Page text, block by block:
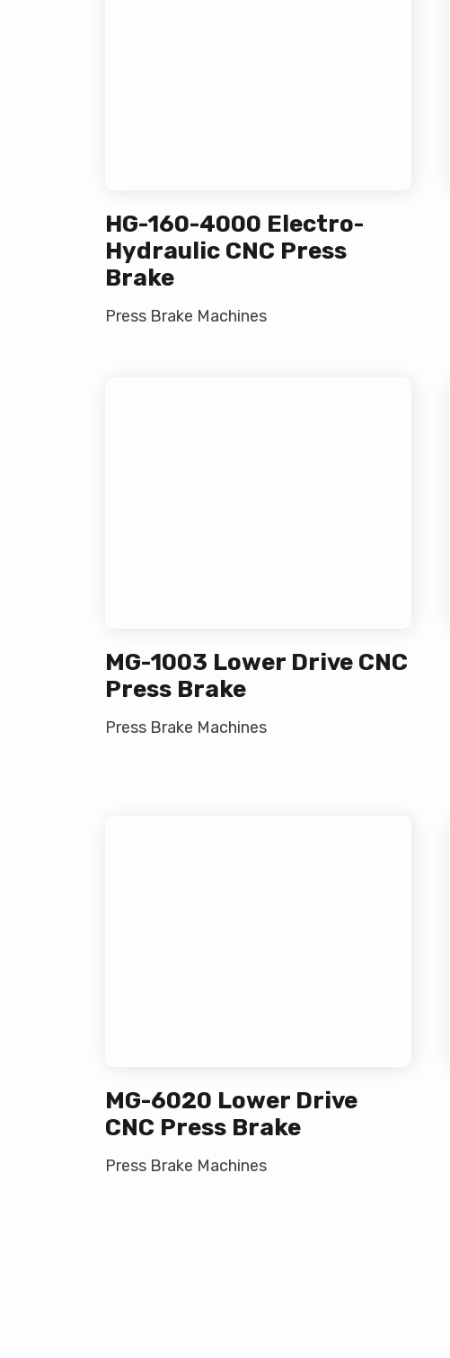
HG-160-4000 Electro-
Hydraulic CNC Press
Brake
Press Brake Machines
MG-1003 Lower Drive CNC
Press Brake
Press Brake Machines
MG-6020 Lower Drive
CNC Press Brake
Press Brake Machines